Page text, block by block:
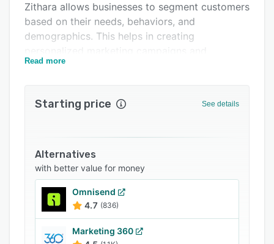
Zithara allows businesses to segment customers
based on their needs, behaviors, and
demographics. This helps in creating
delivering targeted messages. Users can
consistent communication with customers.
strategy seamlessly. Users can engage with
their customers on their preferred messaging
platform and provide quick and personalized
support. Overall, it is a comprehensive customer
engagement platform that helps businesses
optimize their marketing efforts, enhance
Read more
Starting price See details
Alternatives
with better value for money
Omnisend
4.7 (836)
Marketing 360